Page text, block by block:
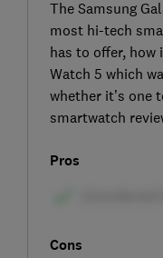
The Samsung
most hi-tech
has to offer, how
Watch 5 which
whether it’s one
smartwatch
Pros
Cons